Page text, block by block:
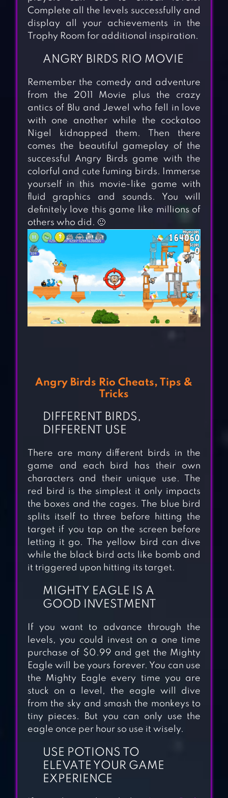
ANGRY BIRDS
TRANSFORMERS
ANGRY BIRDS
ANGRY BIRDS
STAR WARS
Complete all the levels successfully and
display all your achievements in the
Trophy Room for additional inspiration.
ANGRY BIRDS RIO MOVIE
Remember the comedy and adventure
from the 2011 Movie plus the crazy
antics of Blu and Jewel who fell in love
with one another while the cockatoo
Nigel kidnapped them. Then there
comes the beautiful gameplay of the
successful Angry Birds game with the
colorful and cute fuming birds. Immerse
yourself in this movie-like game with
fluid graphics and sounds. You will
definitely love this game like millions of
others who did. 🙂
Angry Birds Rio Cheats, Tips &
Tricks
DIFFERENT BIRDS,
DIFFERENT USE
There are many different birds in the
game and each bird has their own
characters and their unique use. The
red bird is the simplest it only impacts
the boxes and the cages. The blue bird
splits itself to three before hitting the
target if you tap on the screen before
letting it go. The yellow bird can dive
while the black bird acts like bomb and
it triggered upon hitting its target.
MIGHTY EAGLE IS A
GOOD INVESTMENT
If you want to advance through the
levels, you could invest on a one time
purchase of $0.99 and get the Mighty
Eagle will be yours forever. You can use
the Mighty Eagle every time you are
stuck on a level, the eagle will dive
from the sky and smash the monkeys to
tiny pieces. But you can only use the
eagle once per hour so use it wisely.
USE POTIONS TO
ELEVATE YOUR GAME
EXPERIENCE